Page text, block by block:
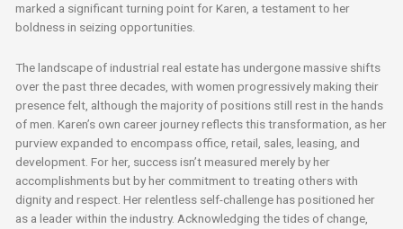
marked a significant turning point for Karen, a testament to her
boldness in seizing opportunities.
The landscape of industrial real estate has undergone massive shifts
over the past three decades, with women progressively making their
presence felt, although the majority of positions still rest in the hands
of men. Karen’s own career journey reflects this transformation, as her
purview expanded to encompass office, retail, sales, leasing, and
development. For her, success isn’t measured merely by her
accomplishments but by her commitment to treating others with
dignity and respect. Her relentless self-challenge has positioned her
as a leader within the industry. Acknowledging the tides of change,